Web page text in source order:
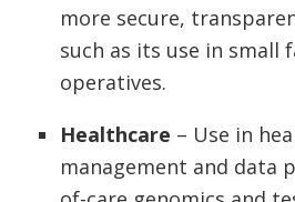
more secure,
such as its use in small
operatives.
Healthcare – Use in
management and data